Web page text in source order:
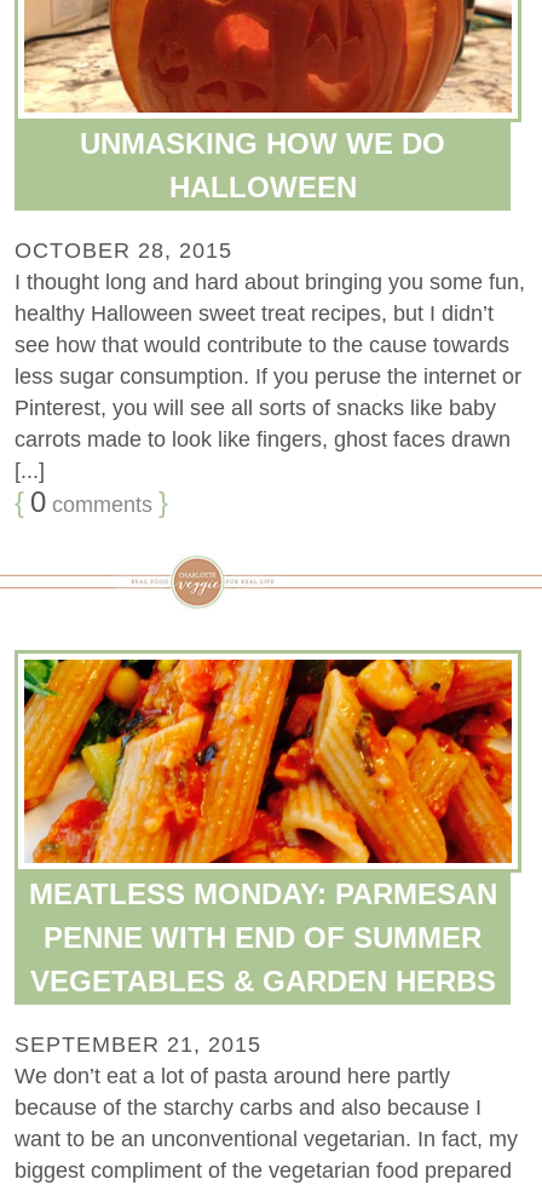
UNMASKING HOW WE DO
HALLOWEEN
OCTOBER 28, 2015
I thought long and hard about bringing you some fun,
healthy Halloween sweet treat recipes, but I didn’t
see how that would contribute to the cause towards
less sugar consumption. If you peruse the internet or
Pinterest, you will see all sorts of snacks like baby
carrots made to look like fingers, ghost faces drawn
[...]
{ 0 comments }
MEATLESS MONDAY: PARMESAN
PENNE WITH END OF SUMMER
VEGETABLES & GARDEN HERBS
SEPTEMBER 21, 2015
We don’t eat a lot of pasta around here partly
because of the starchy carbs and also because I
want to be an unconventional vegetarian. In fact, my
biggest compliment of the vegetarian food prepared